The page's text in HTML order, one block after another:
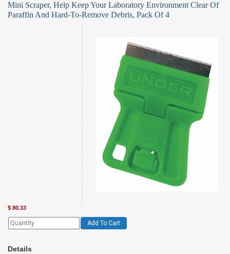
Mini Scraper, Help Keep Your Laboratory Environment Clear Of
Paraffin And Hard-To-Remove Debris, Pack Of 4
$ 80.33
Add To Cart
Details